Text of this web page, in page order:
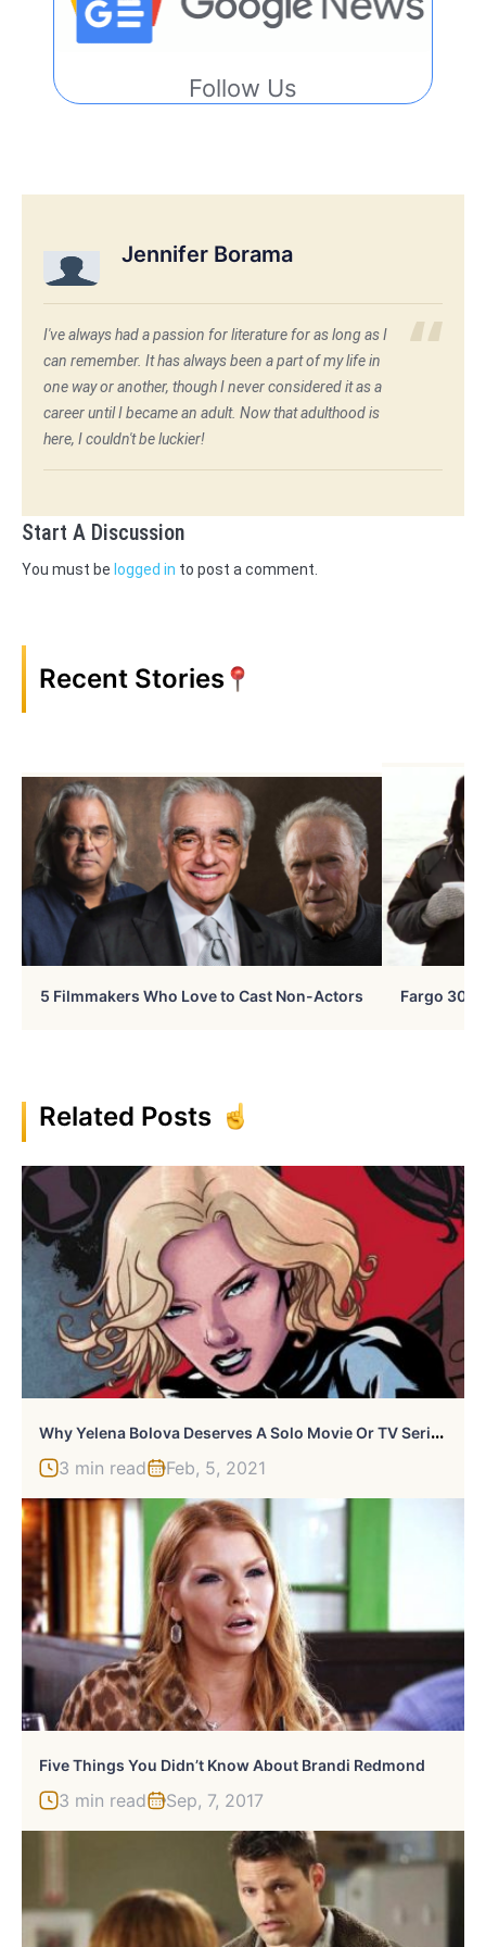
Follow Us
Jennifer Borama
I've always had a passion for literature for as long as I
can remember. It has always been a part of my life in
one way or another, though I never considered it as a
career until I became an adult. Now that adulthood is
here, I couldn't be luckier!
Start A Discussion
You must be logged in to post a comment.
Recent Stories
5 Filmmakers Who Love to Cast Non-Actors Fargo 30
Related Posts
W
Hy Yelena Bolova Deserves A Solo Movie Or TV Series
3 min read Feb, 5, 2021
Five Things You Didn’t Know About Brandi Redmond
3 min read Sep, 7, 2017